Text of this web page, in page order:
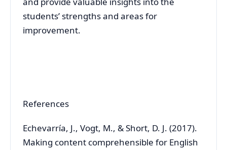
students’ strengths and areas for
improvement.
References
Echevarría, J., Vogt, M., & Short, D. J. (2017).
Making content comprehensible for English